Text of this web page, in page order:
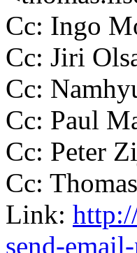
Cc: Ingo
Cc: Jiri
Cc:
Cc: Paul
Cc: Peter
Cc:
Link:
send-